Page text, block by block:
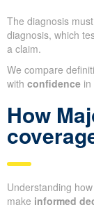
The diagnosis
diagnosis, which
a claim.
We compare
with confidence
How
Understanding
make informed